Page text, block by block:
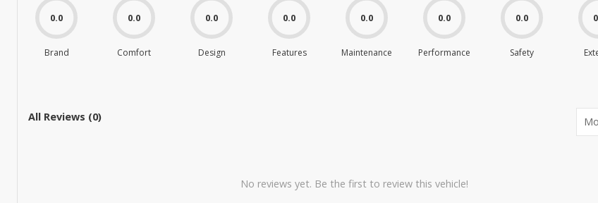
0.0
Brand
0.0
Comfort
0.0
Design
0.0
Features
0.0
Maintenance
0.0
Performance
0.0
Safety
All Reviews (0)
No reviews yet. Be the first to review this vehicle!